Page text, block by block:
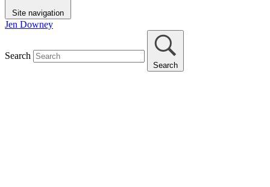
Site navigation
Jen Downey
Search
Search